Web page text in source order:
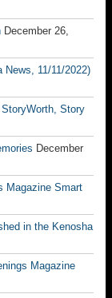
December 26,
11/11/2022)
Story
December
Magazine Smart
in the Kenosha
Magazine